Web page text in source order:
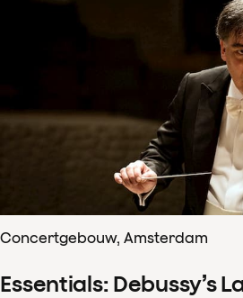
Concertgebouw, Amsterdam
Essentials: Debussy’s